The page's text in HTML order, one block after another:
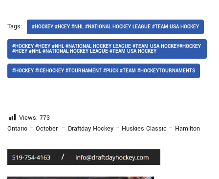
Tags: #HOCKEY #HCEY #NHL #NATIONAL HOCKEY LEAGUE #TEAM USA HOCKEY
#HOCKEY #HCEY #NHL #NATIONAL HOCKEY LEAGUE #TEAM USA HOCKEY#HOCKEY
#HCEY #NHL #NATIONAL HOCKEY LEAGUE #TEAM USA HOCKEY
#HOCKEY #ICEHOCKEY #TOURNAMENT #PUCK #TEAM #HOCKEYTOURNAMENTS
Views: 773
Ontario – October – Draftday Hockey – Huskies Classic – Hamilton